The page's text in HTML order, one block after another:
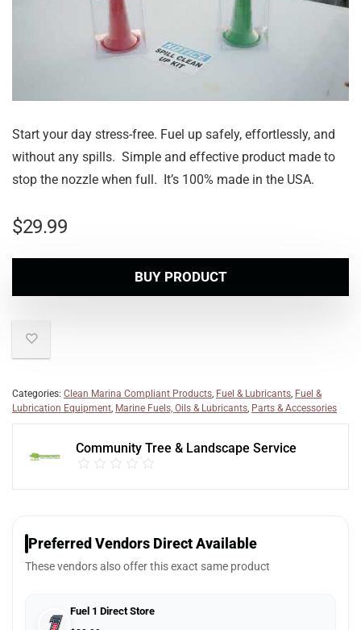
Start your day stress-free. Fuel up safely, effortlessly, and
without any spills. Simple and effective product made to
stop the nozzle when full. It’s 100% made in the USA.
$29.99
BUY PRODUCT
Categories: Clean Marina Compliant Products, Fuel & Lubricants, Fuel &
Lubrication Equipment, Marine Fuels, Oils & Lubricants, Parts & Accessories
Community Tree & Landscape Service
Preferred Vendors Direct Available
These vendors also offer this exact same product
Fuel 1 Direct Store